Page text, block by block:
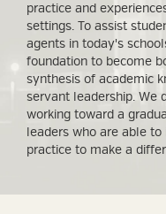
practice and
settings. To assist
agents in today's
foundation to become
synthesis of academic
servant leadership. We
working toward a
leaders who are able
practice to make a